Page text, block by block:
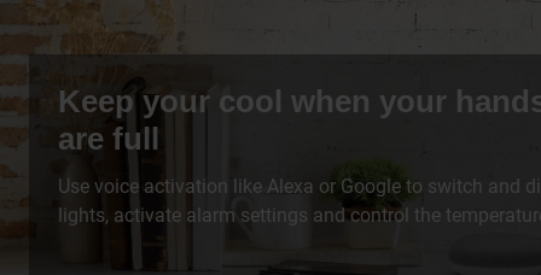
Keep your cool when your
are full
Use voice activation like Alexa or Google to switch and
lights, activate alarm settings and control the